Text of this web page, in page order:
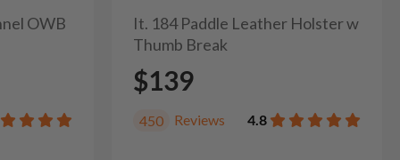
OWB
It. 184 Paddle Leather Holster w
Thumb Break
$139
450 Reviews 4.8